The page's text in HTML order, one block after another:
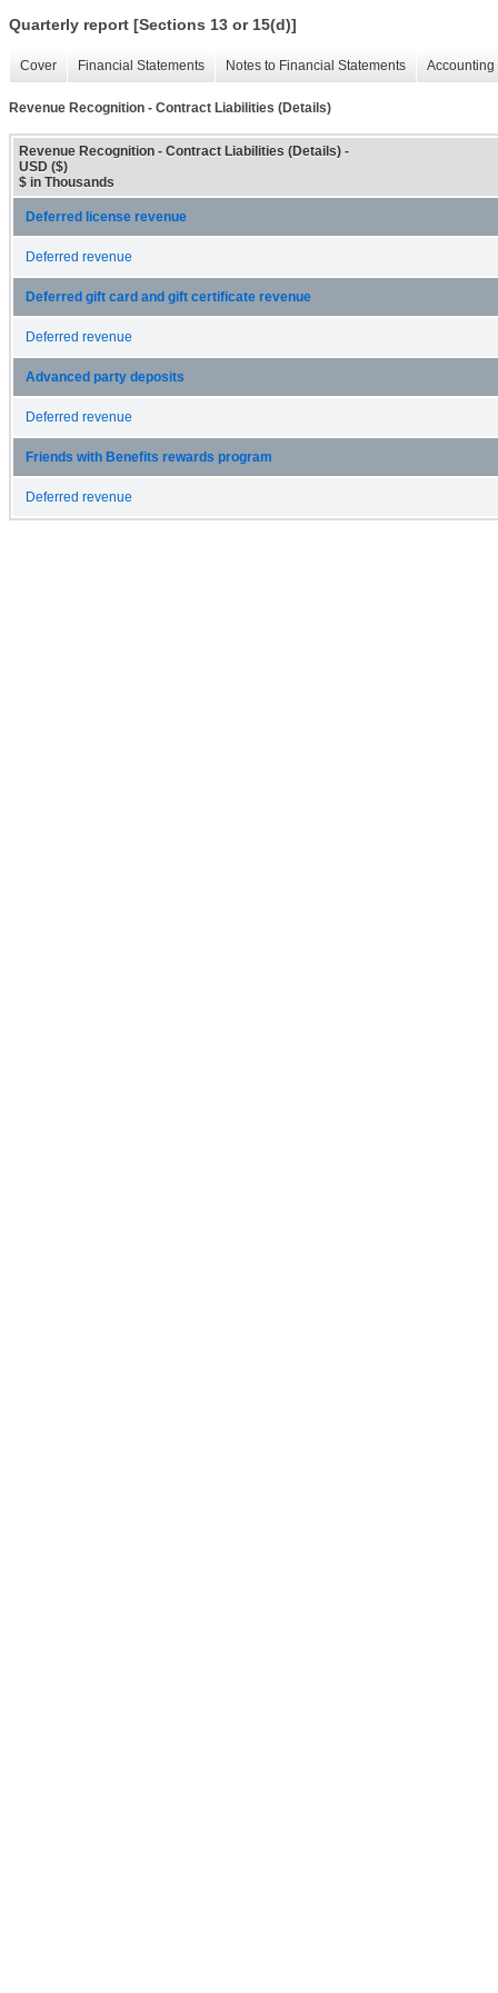
Quarterly report [Sections 13 or 15(d)]
Cover Financial Statements Notes to Financial Statements
Revenue Recognition - Contract Liabilities (Details)
Revenue Recognition - Contract Liabilities (Details) -
USD ($)
$ in Thousands
Deferred license revenue
Deferred revenue
Deferred gift card and gift certificate revenue
Deferred revenue
Advanced party deposits
Deferred revenue
Friends with Benefits rewards program
Deferred revenue